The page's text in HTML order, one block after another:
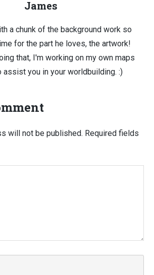
James
a chunk of the background work so
for the part he loves, the artwork!
that, I'm working on my own maps
assist you in your worldbuilding. :)
will not be published. Required fields